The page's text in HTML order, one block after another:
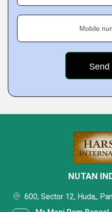
Mobile
NUTAN
600, Sector 12, Huda,,